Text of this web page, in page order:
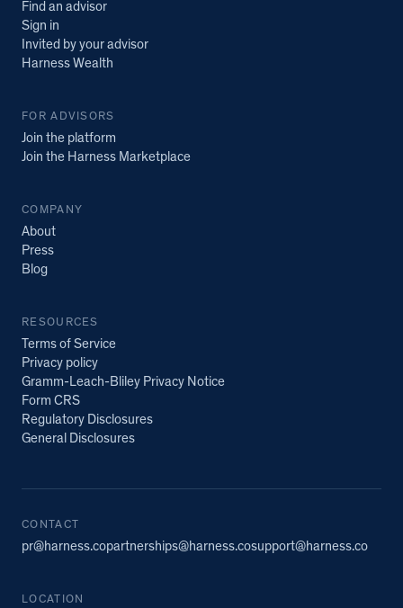
Find an advisor
Sign in
Invited by your advisor
Harness Wealth
FOR ADVISORS
Join the platform
Join the Harness Marketplace
COMPANY
About
Press
Blog
RESOURCES
Terms of Service
Privacy policy
Gramm-Leach-Bliley Privacy Notice
Form CRS
Regulatory Disclosures
General Disclosures
CONTACT
pr@harness.copartnerships@harness.cosupport@harness.co
LOCATION